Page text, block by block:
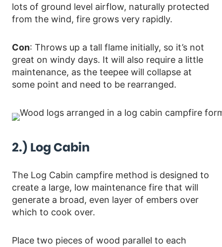
lots of ground level airflow, naturally protected
from the wind, fire grows very rapidly.
Con: Throws up a tall flame initially, so it’s not
great on windy days. It will also require a little
maintenance, as the teepee will collapse at
some point and need to be rearranged.
2.) Log Cabin
The Log Cabin campfire method is designed to
create a large, low maintenance fire that will
generate a broad, even layer of embers over
which to cook over.
Place two pieces of wood parallel to each